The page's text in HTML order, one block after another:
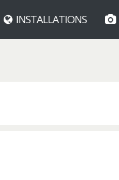
INSTALLATIONS